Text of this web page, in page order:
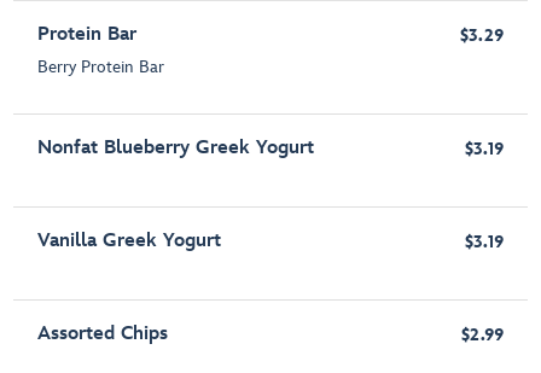
Protein Bar
Berry Protein Bar
$3.29
Nonfat Blueberry Greek Yogurt $3.19
Vanilla Greek Yogurt $3.19
Assorted Chips $2.99